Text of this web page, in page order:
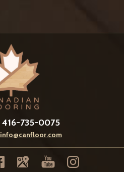
416-735-0075
info@canfloor.com